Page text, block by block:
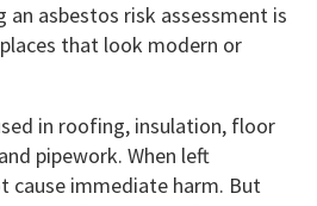
an asbestos risk assessment is
that look modern or
in roofing, insulation, floor
pipework. When left
cause immediate harm. But